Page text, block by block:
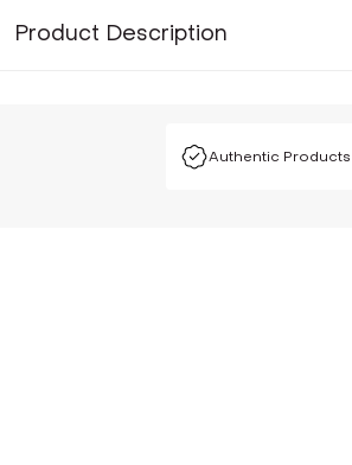
Product Description
Authentic Products